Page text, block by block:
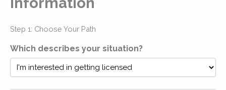
Step 1: Choose Your Path
Which describes your situation?